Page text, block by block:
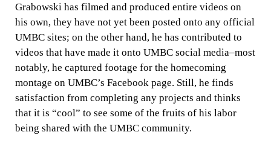
Grabowski has filmed and produced entire videos on
his own, they have not yet been posted onto any official
UMBC sites; on the other hand, he has contributed to
videos that have made it onto UMBC social media–most
notably, he captured footage for the homecoming
montage on UMBC’s Facebook page. Still, he finds
satisfaction from completing any projects and thinks
that it is “cool” to see some of the fruits of his labor
being shared with the UMBC community.